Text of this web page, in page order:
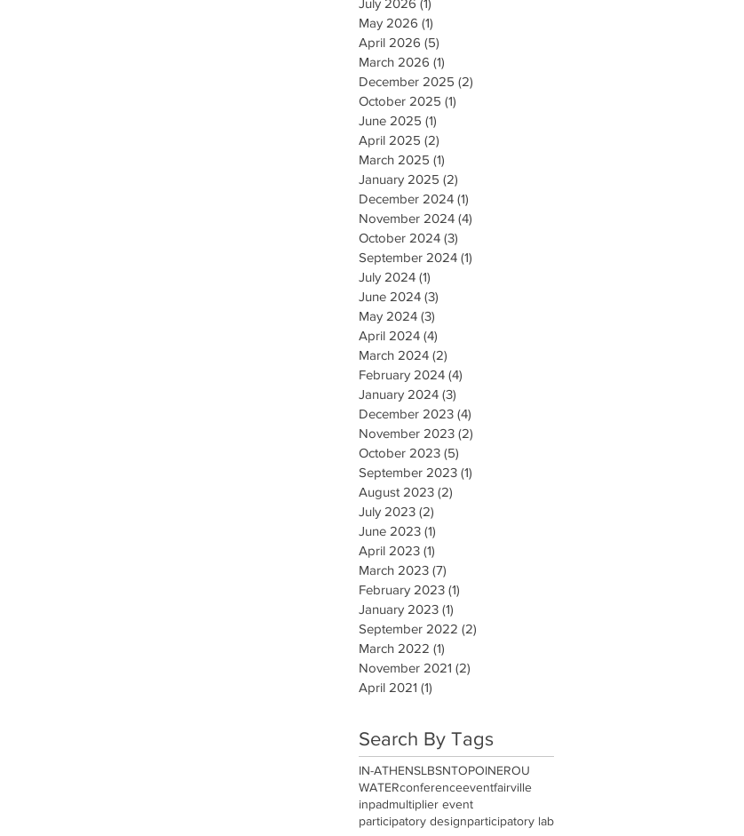
May 2026 (1)
April 2026 (5)
March 2026 (1)
December 2025 (2)
October 2025 (1)
June 2025 (1)
April 2025 (2)
March 2025 (1)
January 2025 (2)
December 2024 (1)
November 2024 (4)
October 2024 (3)
September 2024 (1)
July 2024 (1)
June 2024 (3)
May 2024 (3)
April 2024 (4)
March 2024 (2)
February 2024 (4)
January 2024 (3)
December 2023 (4)
November 2023 (2)
October 2023 (5)
September 2023 (1)
August 2023 (2)
July 2023 (2)
June 2023 (1)
April 2023 (1)
March 2023 (7)
February 2023 (1)
January 2023 (1)
September 2022 (2)
March 2022 (1)
November 2021 (2)
April 2021 (1)
Search By Tags
IN-ATHENSLBSNTOPOINEROU
WATERconferenceeventfairville
inpadmultiplier event
participatory designparticipatory lab